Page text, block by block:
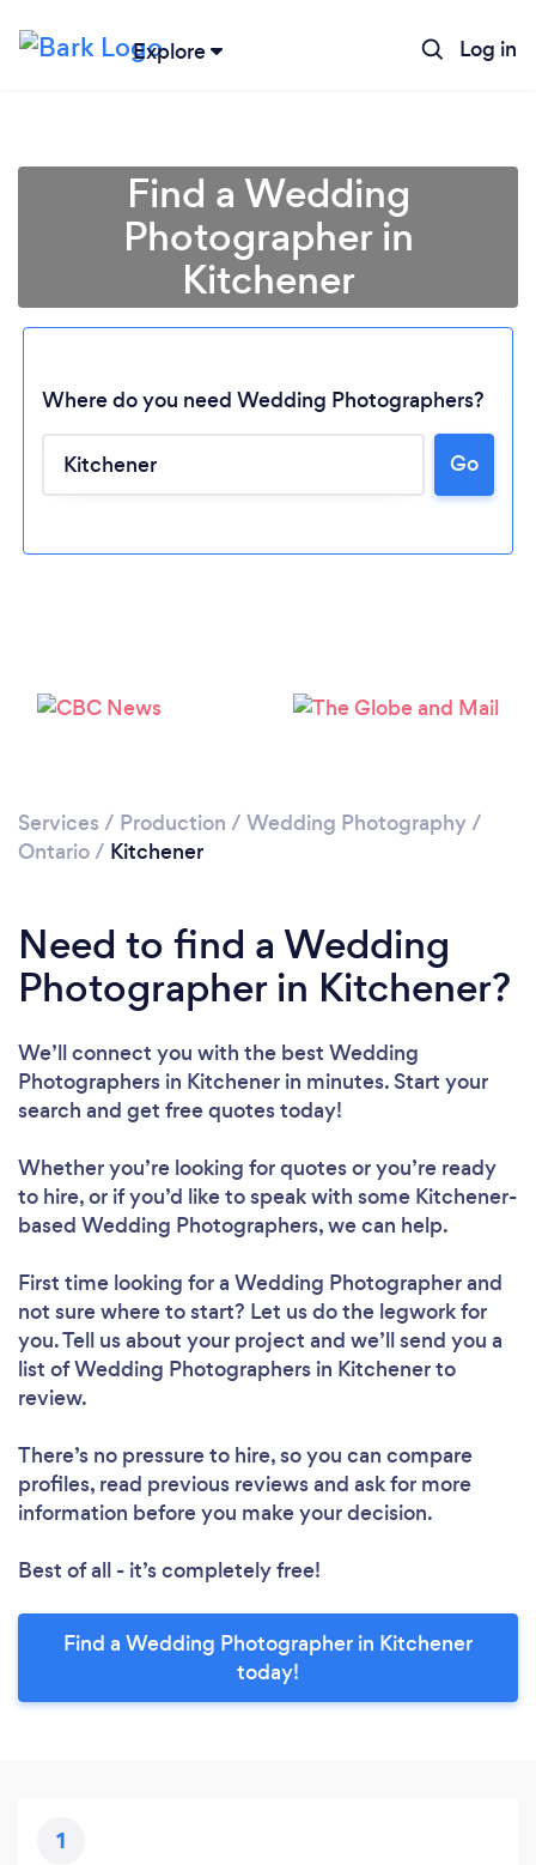
Explore Log in
Loading...
Find a Wedding
Photographer in
Kitchener
Where do you need Wedding Photographers?
Go
Services / Production / Wedding Photography/
Ontario/ Kitchener
Need to find a Wedding
Photographer in Kitchener?
We’ll connect you with the best Wedding
Photographers in Kitchener in minutes. Start your
search and get free quotes today!
Whether you’re looking for quotes or you’re ready
to hire, or if you’d like to speak with some Kitchener-
based Wedding Photographers, we can help.
First time looking for a Wedding Photographerand
not sure where to start? Let us do the legwork for
you. Tell us about your project and we’ll send you a
list of Wedding Photographers in Kitchener to
review.
There’s no pressure to hire, so you can compare
profiles, read previous reviews and ask for more
information before you make your decision.
Best of all - it’s completely free!
Find a Wedding Photographer in Kitchener
today!
1